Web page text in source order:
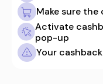
Make sure
Activate
pop-up
Your